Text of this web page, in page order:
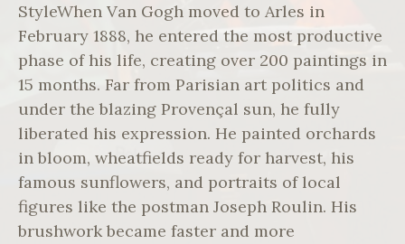
StyleWhen Van Gogh moved to Arles in
February 1888, he entered the most productive
phase of his life, creating over 200 paintings in
15 months. Far from Parisian art politics and
under the blazing Provençal sun, he fully
liberated his expression. He painted orchards
in bloom, wheatfields ready for harvest, his
famous sunflowers, and portraits of local
figures like the postman Joseph Roulin. His
brushwork became faster and more